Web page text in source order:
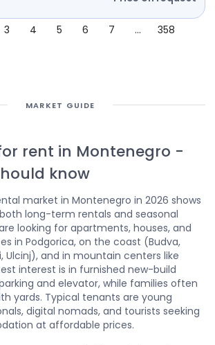
3 4 5 6 7 … 358
MARKET GUIDE
rent in Montenegro -
know
market in Montenegro in 2026 shows
long-term rentals and seasonal
looking for apartments, houses, and
in Podgorica, on the coast (Budva,
Ulcinj), and in mountain centers like
interest is in furnished new-build
and elevator, while families often
yards. Typical tenants are young
digital nomads, and tourists seeking
at affordable prices.